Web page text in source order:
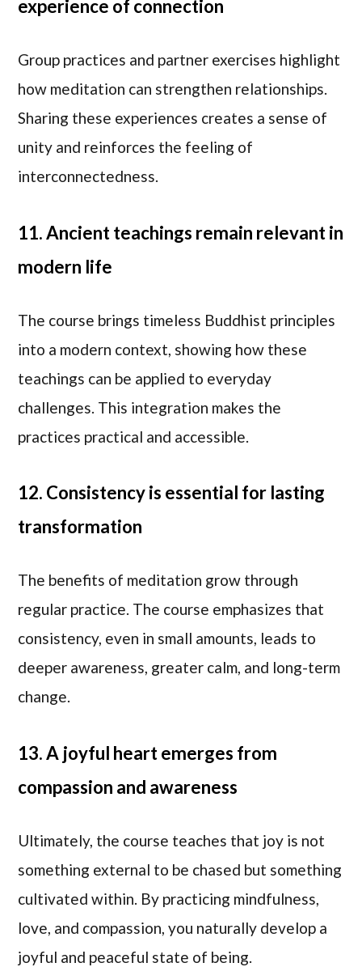
experience of connection
Group practices and partner exercises highlight
how meditation can strengthen relationships.
Sharing these experiences creates a sense of
unity and reinforces the feeling of
interconnectedness.
11. Ancient teachings remain relevant in
modern life
The course brings timeless Buddhist principles
into a modern context, showing how these
teachings can be applied to everyday
challenges. This integration makes the
practices practical and accessible.
12. Consistency is essential for lasting
transformation
The benefits of meditation grow through
regular practice. The course emphasizes that
consistency, even in small amounts, leads to
deeper awareness, greater calm, and long-term
change.
13. A joyful heart emerges from
compassion and awareness
Ultimately, the course teaches that joy is not
something external to be chased but something
cultivated within. By practicing mindfulness,
love, and compassion, you naturally develop a
joyful and peaceful state of being.